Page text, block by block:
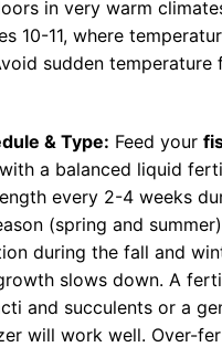
in very warm
10-11, where
sudden temperature
& Type: Feed your
with a balanced liquid
every 2-4 weeks
(spring and
during the fall and
slows down. A
and succulents or a
will work well. Over-